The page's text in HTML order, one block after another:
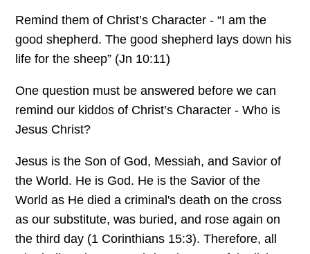
Remind them of Christ’s Character - “I am the
good shepherd. The good shepherd lays down his
life for the sheep” (Jn 10:11)
One question must be answered before we can
remind our kiddos of Christ’s Character - Who is
Jesus Christ?
Jesus is the Son of God, Messiah, and Savior of
the World. He is God. He is the Savior of the
World as He died a criminal's death on the cross
as our substitute, was buried, and rose again on
the third day (1 Corinthians 15:3). Therefore, all